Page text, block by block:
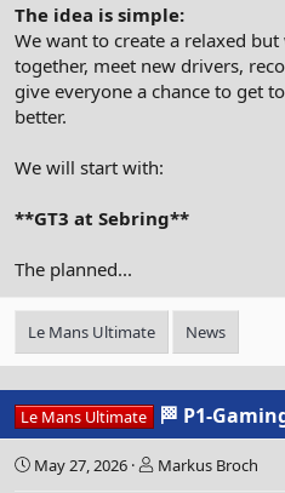
The idea is simple:
We want to create a relaxed
together, meet new drivers,
give everyone a chance to get
better.
We will start with:
**GT3 at Sebring**
The planned...
Le Mans Ultimate News
Le Mans Ultimate 🏁 P1-Gaming is
May 27, 2026 Markus Broch